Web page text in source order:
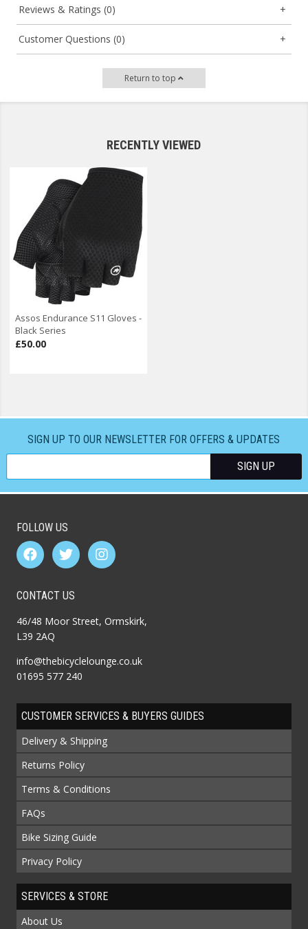
Reviews & Ratings (0)
Customer Questions (0)
Return to top
RECENTLY VIEWED
Assos Endurance S11 Gloves -
Black Series
£50.00
SIGN UP TO OUR NEWSLETTER FOR OFFERS & UPDATES
FOLLOW US
CONTACT US
46/48 Moor Street, Ormskirk,
L39 2AQ
info@thebicyclelounge.co.uk
01695 577 240
CUSTOMER SERVICES & BUYERS GUIDES
Delivery & Shipping
Returns Policy
Terms & Conditions
FAQs
Bike Sizing Guide
Privacy Policy
SERVICES & STORE
About Us